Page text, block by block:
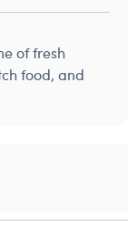
of fresh
food, and